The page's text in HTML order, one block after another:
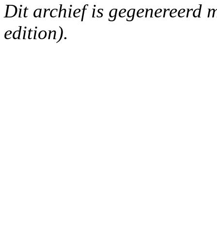
Dit archief is gegenereerd
edition).